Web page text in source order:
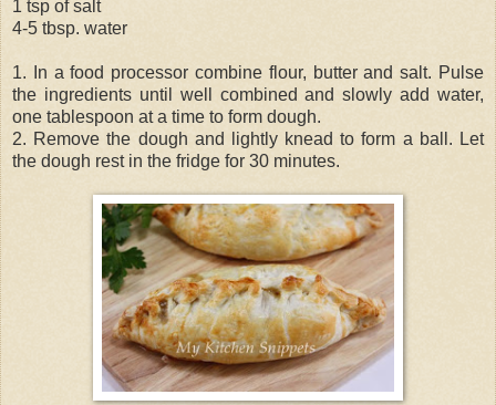
1 tsp of salt
4-5 tbsp. water
1. In a food processor combine flour, butter and salt. Pulse
the ingredients until well combined and slowly add water,
one tablespoon at a time to form dough.
2. Remove the dough and lightly knead to form a ball. Let
the dough rest in the fridge for 30 minutes.